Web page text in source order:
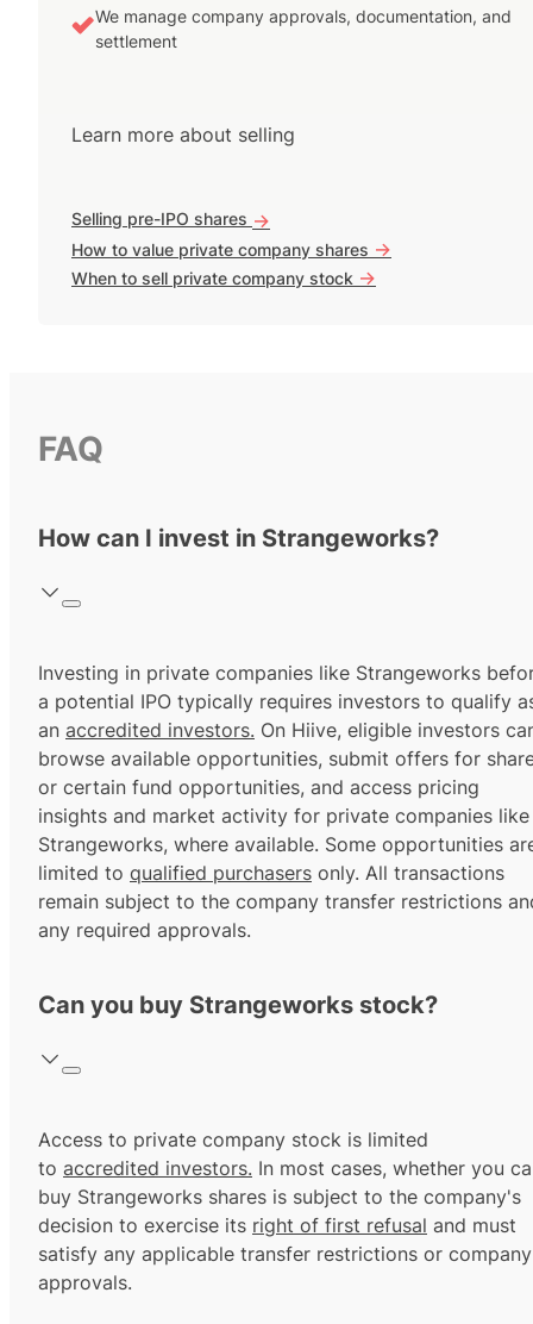
We manage company approvals, documentation, and
settlement
Learn more about selling
Selling pre-IPO shares ->
How to value private company shares ->
When to sell private company stock ->
FAQ
How can I invest in Strangeworks?
Investing in private companies like Strangeworks
a potential IPO typically requires investors to qualify
an accredited investors. On Hiive, eligible investors
browse available opportunities, submit offers for
or certain fund opportunities, and access pricing
insights and market activity for private companies like
Strangeworks, where available. Some opportunities
limited to qualified purchasers only. All transactions
remain subject to the company transfer restrictions
any required approvals.
Can you buy Strangeworks stock?
Access to private company stock is limited
to accredited investors. In most cases, whether you
buy Strangeworks shares is subject to the company's
decision to exercise its right of first refusal and must
satisfy any applicable transfer restrictions or company
approvals.